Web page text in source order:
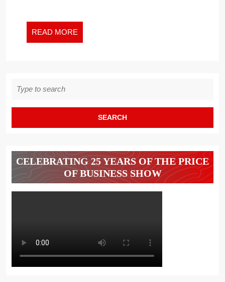
RESILIENCE
IN
WORLD
READ MORE
MORE
for:
CELEBRATING 25 YEARS OF THE PRICE
OF BUSINESS SHOW